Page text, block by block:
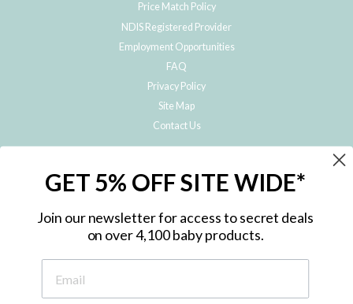
Price Match Policy
NDIS Registered Provider
Employment Opportunities
FAQ
Privacy Policy
Site Map
Contact Us
Subscribe to hear about our special offers, free giveaways, and exclusive
GET 5% OFF SITE WIDE*
Join our newsletter for access to secret deals
on over 4,100 baby products.